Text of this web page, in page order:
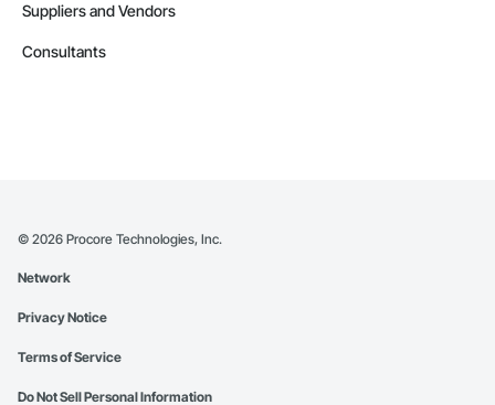
Suppliers and Vendors
Consultants
© 2026 Procore Technologies, Inc.
Network
Privacy Notice
Terms of Service
Do Not Sell Personal Information